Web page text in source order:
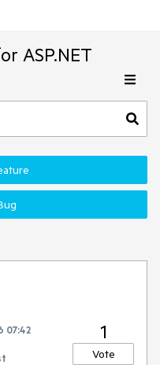
ASP.NET
07:42
1
Vote